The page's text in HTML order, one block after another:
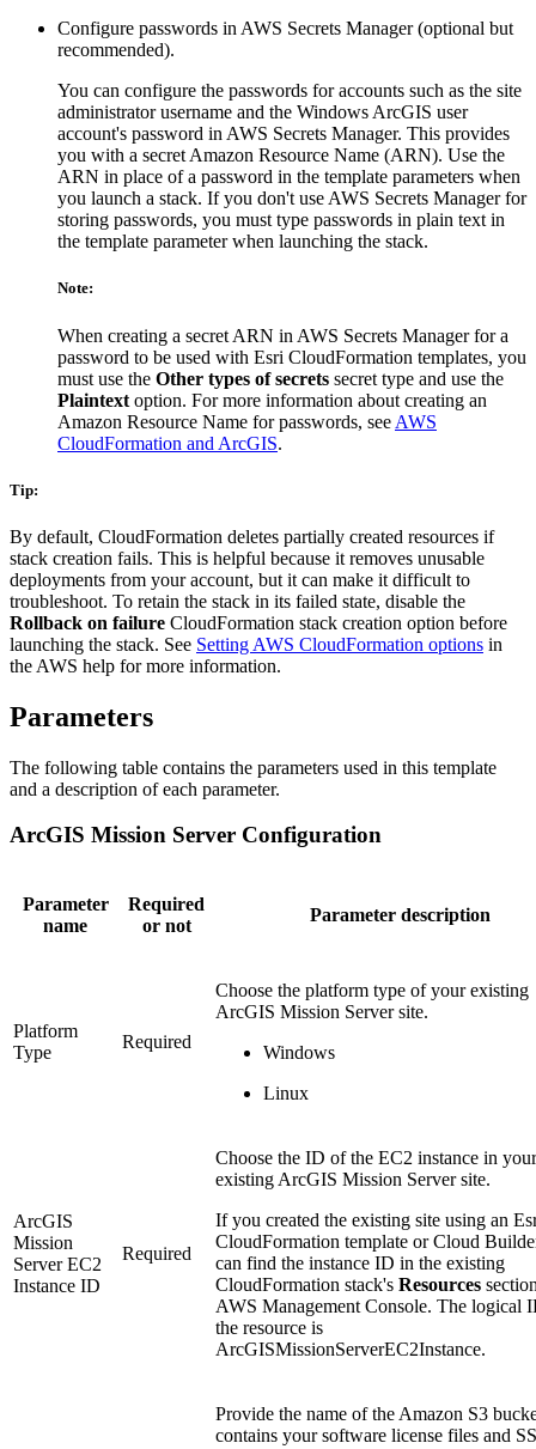
Configure passwords in AWS Secrets Manager (optional but
recommended).
You can configure the passwords for accounts such as the site
administrator username and the Windows ArcGIS user
account's password in AWS Secrets Manager. This provides
you with a secret Amazon Resource Name (ARN). Use the
ARN in place of a password in the template parameters when
you launch a stack. If you don't use AWS Secrets Manager for
storing passwords, you must type passwords in plain text in
the template parameter when launching the stack.
Note:
When creating a secret ARN in AWS Secrets Manager for a
password to be used with Esri CloudFormation templates, you
must use the Other types of secrets secret type and use the
Plaintext option. For more information about creating an
Amazon Resource Name for passwords, see AWS
CloudFormation and ArcGIS.
Tip:
By default, CloudFormation deletes partially created resources if
stack creation fails. This is helpful because it removes unusable
deployments from your account, but it can make it difficult to
troubleshoot. To retain the stack in its failed state, disable the
Rollback on failure CloudFormation stack creation option before
launching the stack. See Setting AWS CloudFormation options in
the AWS help for more information.
Parameters
The following table contains the parameters used in this template
and a description of each parameter.
ArcGIS Mission Server Configuration
Parameter
name
Required
or not
Parameter description
Platform
Type
Required
Choose the platform type of your existing
ArcGIS Mission Server site.
Windows
Linux
ArcGIS
Mission
Server EC2
Instance ID
Required
Choose the ID of the EC2 instance in your
existing ArcGIS Mission Server site.
If you created the existing site using an
CloudFormation template or Cloud
can find the instance ID in the existing
CloudFormation stack's Resources
AWS Management Console. The logical
the resource is
ArcGISMissionServerEC2Instance.
Provide the name of the Amazon S3
contains your software license files and